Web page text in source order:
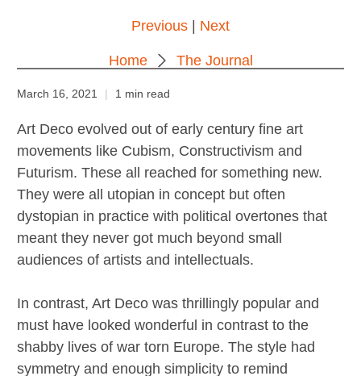
Home The Journal
Previous | Next
March 16, 2021 1 min read
Art Deco evolved out of early century fine art
movements like Cubism, Constructivism and
Futurism. These all reached for something new.
They were all utopian in concept but often
dystopian in practice with political overtones that
meant they never got much beyond small
audiences of artists and intellectuals.
In contrast, Art Deco was thrillingly popular and
must have looked wonderful in contrast to the
shabby lives of war torn Europe. The style had
symmetry and enough simplicity to remind